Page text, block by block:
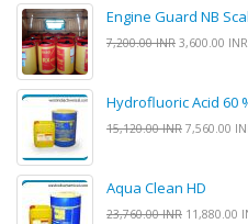
Engine Guard NB
7,200.00 INR 3,600.00 INR
Hydrofluoric Acid 60
15,120.00 INR 7,560.00
Aqua Clean HD
23,760.00 INR 11,880.00